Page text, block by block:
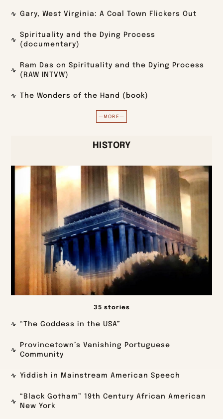
Gary, West Virginia: A Coal Town Flickers Out
Spirituality and the Dying Process
(documentary)
Ram Das on Spirituality and the Dying Process
(RAW INTVW)
The Wonders of the Hand (book)
—MORE—
HISTORY
35 stories
“The Goddess in the USA”
Provincetown’s Vanishing Portuguese
Community
Yiddish in Mainstream American Speech
“Black Gotham” 19th Century African American
New York